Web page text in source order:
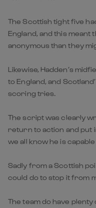
The Scottish tight five
England, and this
anonymous than they
Likewise, Hadden’s
to England, and
scoring tries.
The script was clearly
return to action and put
we all know he is capable
Sadly from a Scottish
could do to stop it from
The team do have